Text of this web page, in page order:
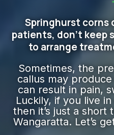
Springhurst corns
patients, don't keep
to arrange
Sometimes, the
callus may
can result in pain,
Luckily, if you live
then it’s just a short
Wangaratta. Let’s